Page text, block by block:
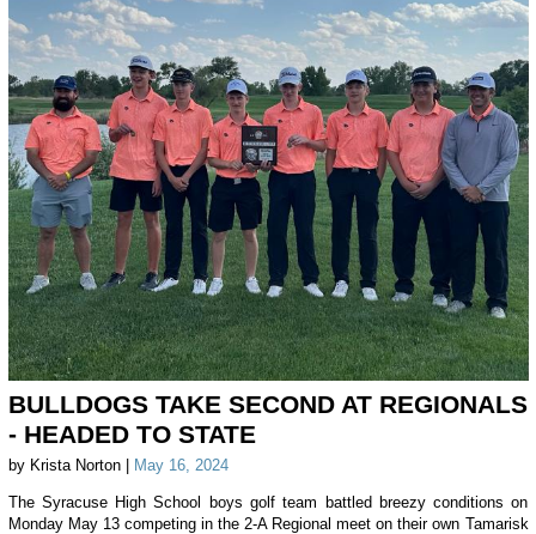
BULLDOGS TAKE SECOND AT REGIONALS
- HEADED TO STATE
by Krista Norton | May 16, 2024
The Syracuse High School boys golf team battled breezy conditions on
Monday May 13 competing in the 2-A Regional meet on their own Tamarisk